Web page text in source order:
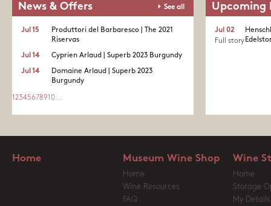
News & Offers See all
Produttori del Barbaresco | The 2021
Riservas
Jul 15
Cyprien Arlaud | Superb 2023 Burgundy
Jul 14
Domaine Arlaud | Superb 2023
Burgundy
Jul 14
1 2345678910...
Upcoming
Jul 02
Full story
Home Museum Wine Shop
Home
Wine Resources
FAQ
Wine
Home
Storage
My Details